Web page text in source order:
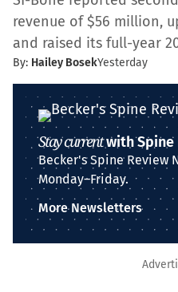
revenue of $56 million,
and raised its full-year
By: Hailey BosekYesterday
Stay currentwith Spine
Becker's Spine Review
Monday–Friday.
More Newsletters